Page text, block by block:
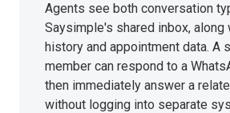
Agents see both conversation
Saysimple's shared inbox, along
history and appointment data. A
member can respond to a
then immediately answer a
without logging into separate